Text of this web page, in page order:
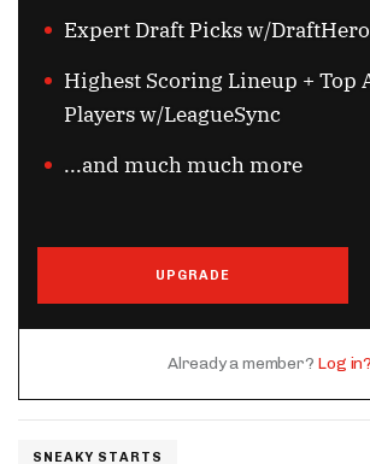
Expert Draft Picks w/DraftHero
Highest Scoring Lineup + Top
Players w/LeagueSync
...and much much more
UPGRADE
Already a member? Log in?
SNEAKY STARTS